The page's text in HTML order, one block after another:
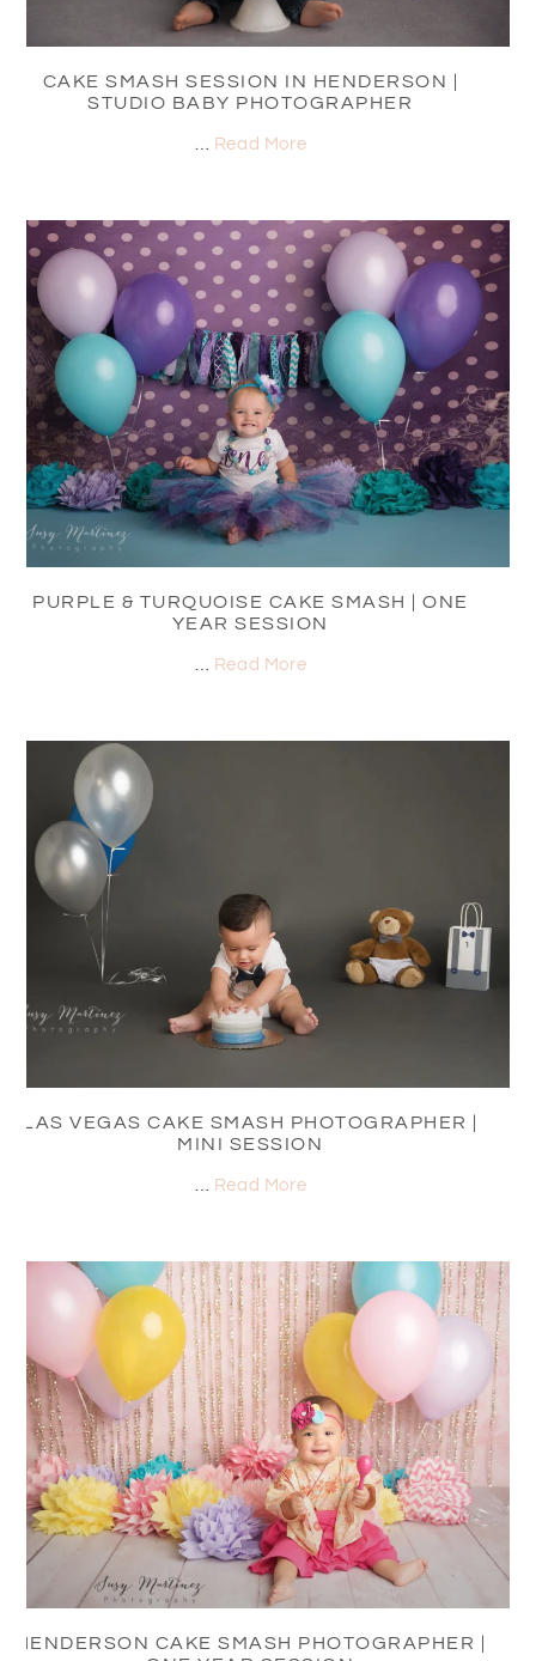
CAKE SMASH SESSION IN HENDERSON |
STUDIO BABY PHOTOGRAPHER
Read More
PURPLE & TURQUOISE CAKE SMASH | ONE
YEAR SESSION
Read More
LAS VEGAS CAKE SMASH PHOTOGRAPHER |
MINI SESSION
Read More
HENDERSON CAKE SMASH PHOTOGRAPHER |